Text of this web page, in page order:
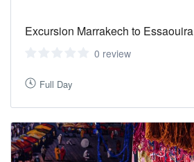
Excursion Marrakech to Essaouira
0 review
Full Day